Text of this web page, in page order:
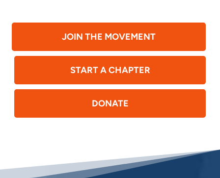
JOIN THE MOVEMENT
START A CHAPTER
DONATE